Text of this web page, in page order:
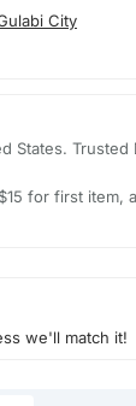
City
States. Trusted
for first item,
we'll match it!